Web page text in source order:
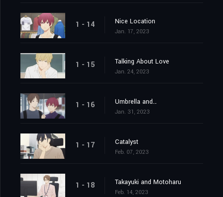
1 - 14 Nice Location
Jan. 17, 2023
1 - 15 Talking About Love
Jan. 24, 2023
1 - 16 Umbrella and…
Jan. 31, 2023
1 - 17 Catalyst
Feb. 07, 2023
1 - 18 Takayuki and Motoharu
Feb. 14, 2023